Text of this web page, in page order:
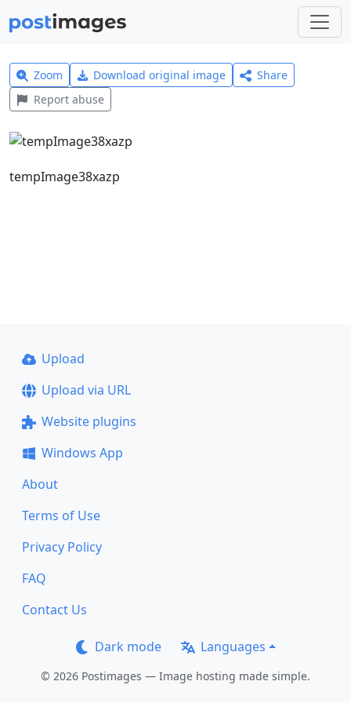
Zoom Download original image
Share
Report abuse
tempImage38xazp
Upload
Upload via URL
Website plugins
Windows App
About
Terms of Use
Privacy Policy
FAQ
Contact Us
Dark mode Languages
© 2026 Postimages — Image hosting made simple.